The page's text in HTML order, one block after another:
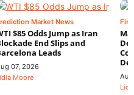
Market News
$85 Odds Jump as Iran
End Slips and
Leads
07, 2026
Moore